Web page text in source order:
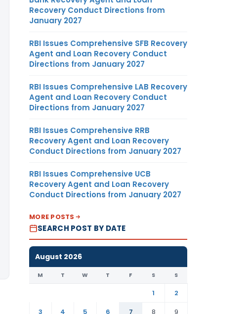
Recovery Conduct Directions from
January 2027
RBI Issues Comprehensive SFB Recovery
Agent and Loan Recovery Conduct
Directions from January 2027
RBI Issues Comprehensive LAB Recovery
Agent and Loan Recovery Conduct
Directions from January 2027
RBI Issues Comprehensive RRB
Recovery Agent and Loan Recovery
Conduct Directions from January 2027
RBI Issues Comprehensive UCB
Recovery Agent and Loan Recovery
Conduct Directions from January 2027
MORE POSTS
SEARCH POST BY DATE
August 2026
M T W T F S S
1
2
3
4 5 6 7 8 9